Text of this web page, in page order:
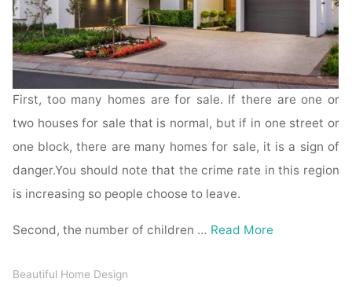
First, too many homes are for sale. If there are one or
two houses for sale that is normal, but if in one street or
one block, there are many homes for sale, it is a sign of
danger.You should note that the crime rate in this region
is increasing so people choose to leave.
Second, the number of children … Read More
Beautiful Home Design